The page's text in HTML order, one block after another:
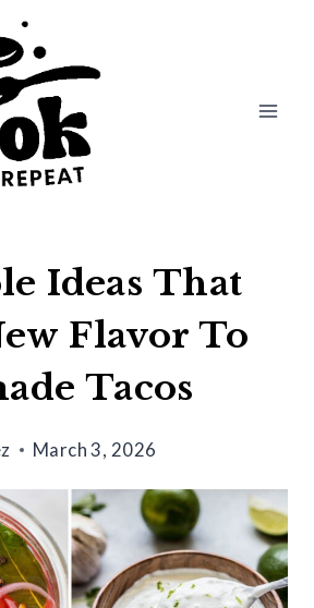
Ideas That
Flavor To
Tacos
March 3, 2026